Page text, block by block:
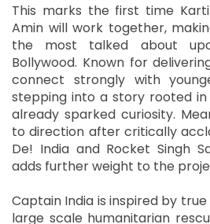
This marks the first time
Amin will work together,
the most talked about
Bollywood. Known for
connect strongly with
stepping into a story rooted
already sparked curiosity.
to direction after critically
De! India and Rocket Singh
adds further weight to the
Captain India is inspired by
large scale humanitarian